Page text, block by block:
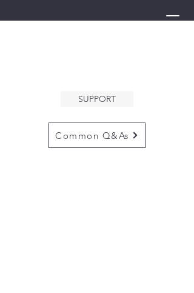
SUPPORT
Common Q&As